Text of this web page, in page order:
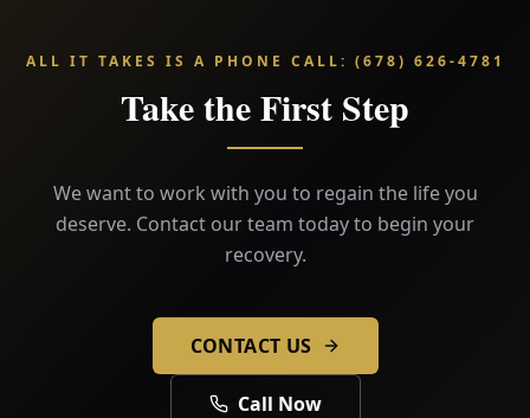
ALL IT TAKES IS A PHONE CALL: (678) 626-4781
Take the First Step
We want to work with you to regain the life you
deserve. Contact our team today to begin your
recovery.
CONTACT US
Call Now